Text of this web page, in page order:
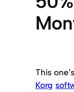
This
Korg